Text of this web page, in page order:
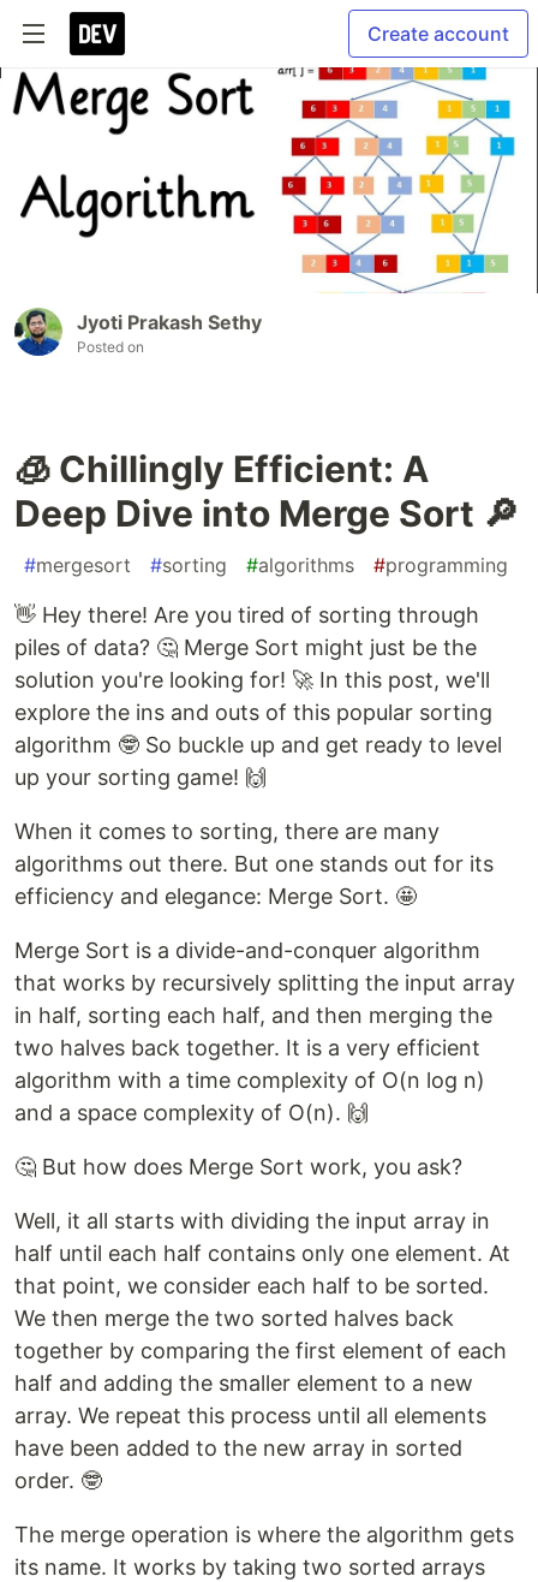
Create account
Jyoti Prakash Sethy
Posted on
🧊 Chillingly Efficient: A
Deep Dive into Merge Sort 🔎
#mergesort #sorting #algorithms #programming
👋 Hey there! Are you tired of sorting through
piles of data? 🤔 Merge Sort might just be the
solution you're looking for! 🚀 In this post, we'll
explore the ins and outs of this popular sorting
algorithm 🤓 So buckle up and get ready to level
up your sorting game! 🙌
When it comes to sorting, there are many
algorithms out there. But one stands out for its
efficiency and elegance: Merge Sort. 🤩
Merge Sort is a divide-and-conquer algorithm
that works by recursively splitting the input array
in half, sorting each half, and then merging the
two halves back together. It is a very efficient
algorithm with a time complexity of O(n log n)
and a space complexity of O(n). 🙌
🤔 But how does Merge Sort work, you ask?
Well, it all starts with dividing the input array in
half until each half contains only one element. At
that point, we consider each half to be sorted.
We then merge the two sorted halves back
together by comparing the first element of each
half and adding the smaller element to a new
array. We repeat this process until all elements
have been added to the new array in sorted
order. 🤓
The merge operation is where the algorithm gets
its name. It works by taking two sorted arrays